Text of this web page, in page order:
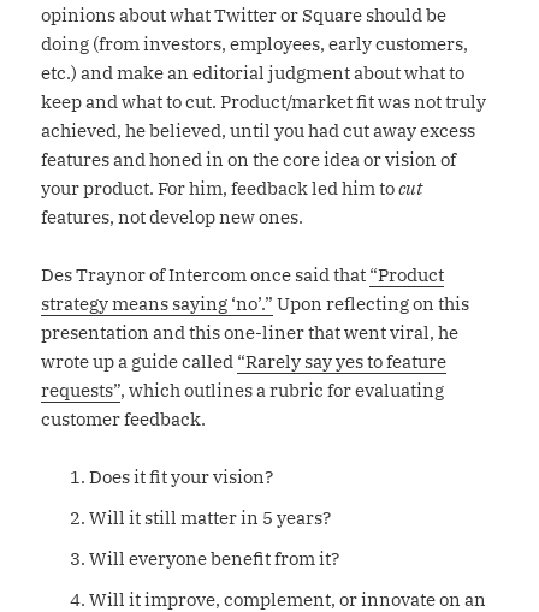
opinions about what Twitter or Square should be
doing (from investors, employees, early customers,
etc.) and make an editorial judgment about what to
keep and what to cut. Product/market fit was not truly
achieved, he believed, until you had cut away excess
features and honed in on the core idea or vision of
your product. For him, feedback led him tocut
features, not develop new ones.
Des Traynor of Intercom once said that “Product
strategy means saying ‘no’.” Upon reflecting on this
presentation and this one-liner that went viral, he
wrote up a guide called “Rarely say yes to feature
requests”, which outlines a rubric for evaluating
customer feedback.
Does it fit your vision?
Will it still matter in 5 years?
Will everyone benefit from it?
Will it improve, complement, or innovate on an